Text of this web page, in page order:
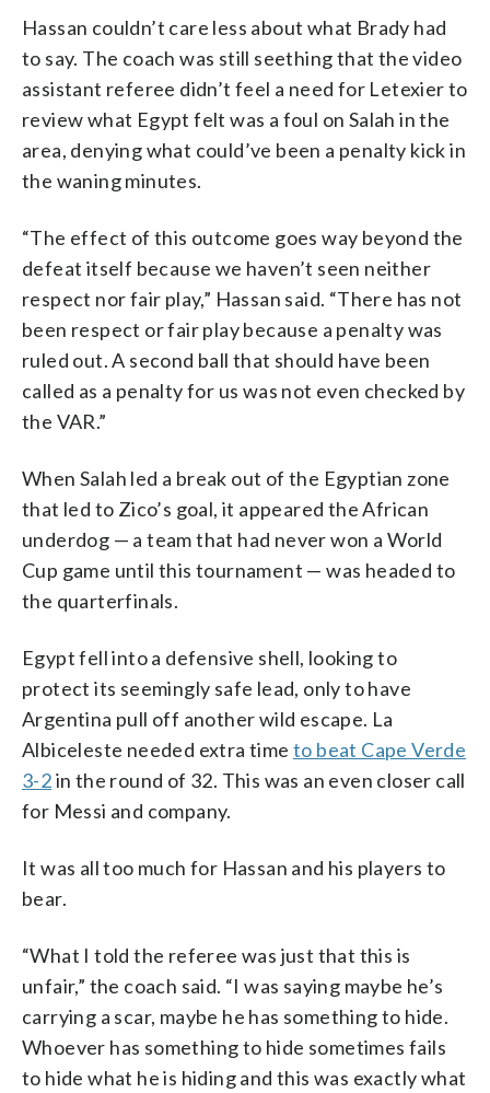
Hassan couldn’t care less about what Brady had
to say. The coach was still seething that the video
assistant referee didn’t feel a need for Letexier to
review what Egypt felt was a foul on Salah in the
area, denying what could’ve been a penalty kick in
the waning minutes.
“The effect of this outcome goes way beyond the
defeat itself because we haven’t seen neither
respect nor fair play,” Hassan said. “There has not
been respect or fair play because a penalty was
ruled out. A second ball that should have been
called as a penalty for us was not even checked by
the VAR.”
When Salah led a break out of the Egyptian zone
that led to Zico’s goal, it appeared the African
underdog — a team that had never won a World
Cup game until this tournament — was headed to
the quarterfinals.
Egypt fell into a defensive shell, looking to
protect its seemingly safe lead, only to have
Argentina pull off another wild escape. La
Albiceleste needed extra time to beat Cape Verde
3-2in the round of 32. This was an even closer call
for Messi and company.
It was all too much for Hassan and his players to
bear.
“What I told the referee was just that this is
unfair,” the coach said. “I was saying maybe he’s
carrying a scar, maybe he has something to hide.
Whoever has something to hide sometimes fails
to hide what he is hiding and this was exactly what